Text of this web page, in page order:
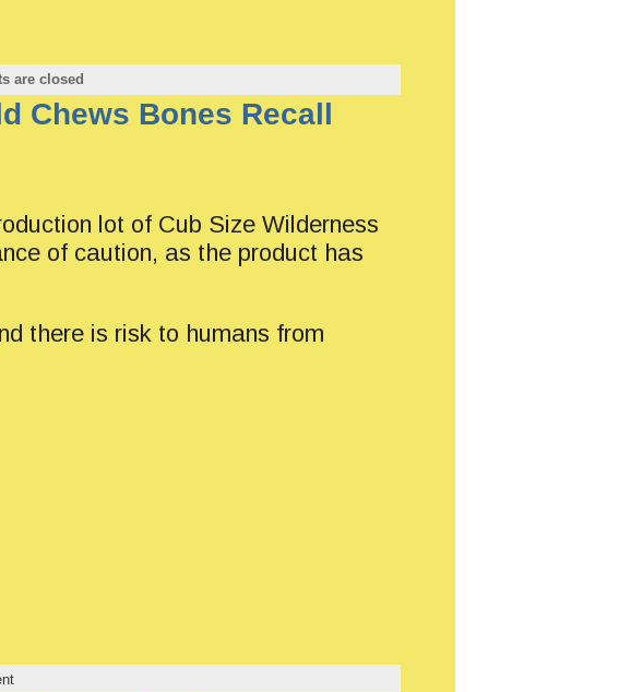
are closed
Chews Bones Recall
lot of Cub Size Wilderness
of caution, as the product has
there is risk to humans from